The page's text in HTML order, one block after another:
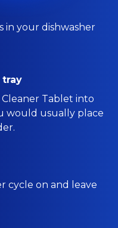
in your dishwasher
tray
Tablet into
would usually place
cycle on and leave